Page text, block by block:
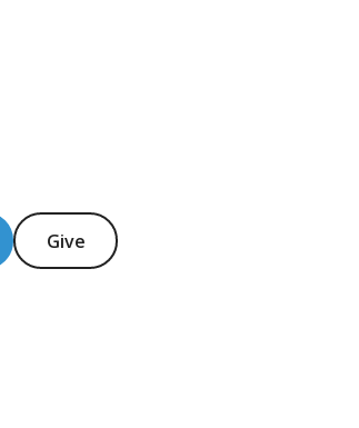
Give